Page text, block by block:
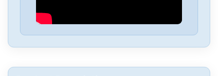
Yaskawa